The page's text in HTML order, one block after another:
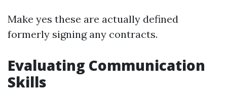
Make yes these are actually defined
formerly signing any contracts.
Evaluating Communication
Skills